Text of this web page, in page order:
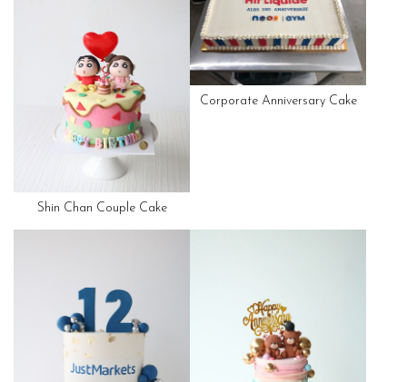
Shin Chan Couple Cake
Corporate Anniversary Cake